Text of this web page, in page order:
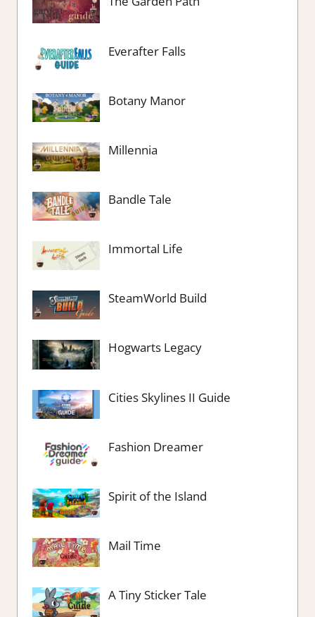
Everafter Falls
Botany Manor
Millennia
Bandle Tale
Immortal Life
SteamWorld Build
Hogwarts Legacy
Cities Skylines II Guide
Fashion Dreamer
Spirit of the Island
Mail Time
A Tiny Sticker Tale